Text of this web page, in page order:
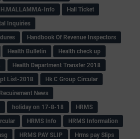
H.MALLAMMA-Info
Hall Ticket
Inquiries
Handbook Of Revenue Inspectors
Health Bulletin
Health check up
Health Department Transfer 2018
List-2018
Hk C Group Circular
News
holiday on 17-8-18
HRMS
HRMS Info
HRMS Information
HRMS PAY SLIP
Hrms pay Slips